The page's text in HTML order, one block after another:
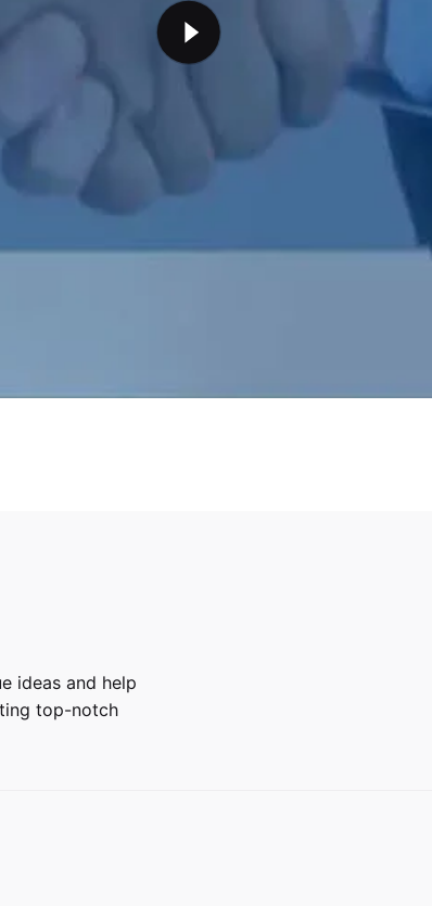
ideas and help
top-notch